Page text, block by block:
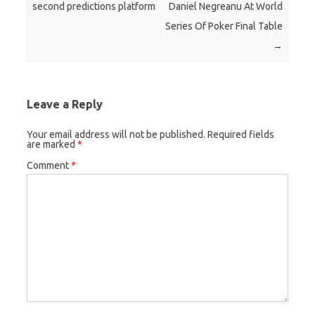
second predictions platform
Daniel Negreanu At World
Series Of Poker Final Table
→
Leave a Reply
Your email address will not be published. Required fields
are marked *
Comment*